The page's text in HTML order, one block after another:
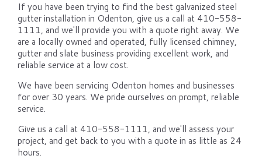
If you have been trying to find the best galvanized steel
gutter installation in Odenton, give us a call at 410-558-
1111, and we'll provide you with a quote right away. We
are a locally owned and operated, fully licensed chimney,
gutter and slate business providing excellent work, and
reliable service at a low cost.
We have been servicing Odenton homes and businesses
for over 30 years. We pride ourselves on prompt, reliable
service.
Give us a call at 410-558-1111, and we'll assess your
project, and get back to you with a quote in as little as 24
hours.